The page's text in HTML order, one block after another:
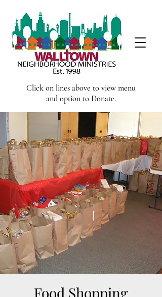
Click on lines above to view menu
and option to Donate.
Food Shopping